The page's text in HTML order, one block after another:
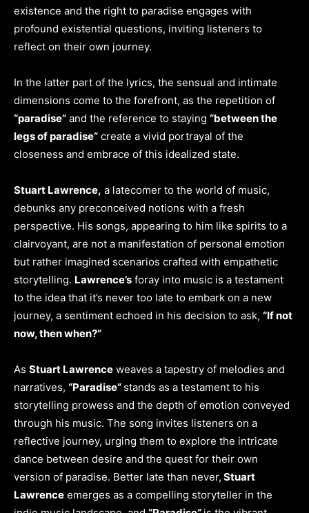
existence and the right to paradise engages with
profound existential questions, inviting listeners to
reflect on their own journey.
In the latter part of the lyrics, the sensual and intimate
dimensions come to the forefront, as the repetition of
“paradise” and the reference to staying “between the
legs of paradise” create a vivid portrayal of the
closeness and embrace of this idealized state.
Stuart Lawrence, a latecomer to the world of music,
debunks any preconceived notions with a fresh
perspective. His songs, appearing to him like spirits to a
clairvoyant, are not a manifestation of personal emotion
but rather imagined scenarios crafted with empathetic
storytelling. Lawrence’s foray into music is a testament
to the idea that it’s never too late to embark on a new
journey, a sentiment echoed in his decision to ask, “If not
now, then when?”
As Stuart Lawrence weaves a tapestry of melodies and
narratives, “Paradise” stands as a testament to his
storytelling prowess and the depth of emotion conveyed
through his music. The song invites listeners on a
reflective journey, urging them to explore the intricate
dance between desire and the quest for their own
version of paradise. Better late than never, Stuart
Lawrence emerges as a compelling storyteller in the